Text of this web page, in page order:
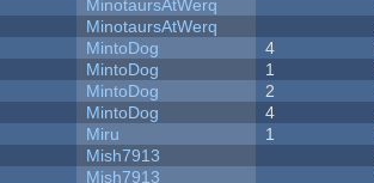
MinotaursAtWerq
MinotaursAtWerq
MintoDog 4
MintoDog 1
MintoDog 2
MintoDog 4
Miru 1
Mish7913
Mish7913